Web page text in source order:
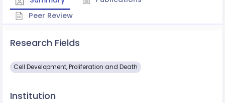
Peer Review
Research Fields
Cell Development, Proliferation and Death
Institution